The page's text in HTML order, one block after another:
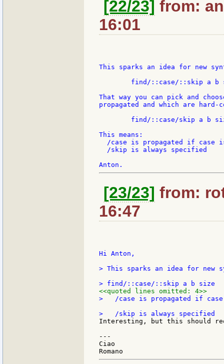
[22/23] from:
16:01
This sparks an idea for new
That way you can pick and
propagated and which are hard-
This means:
/case is propagated if case
  /skip is always specified
[23/23] from:
16:47
Hi Anton,
> This sparks an idea for new
<<quoted lines omitted: 4>>
>   /case is propagated if
Interesting, but this should
---
Ciao